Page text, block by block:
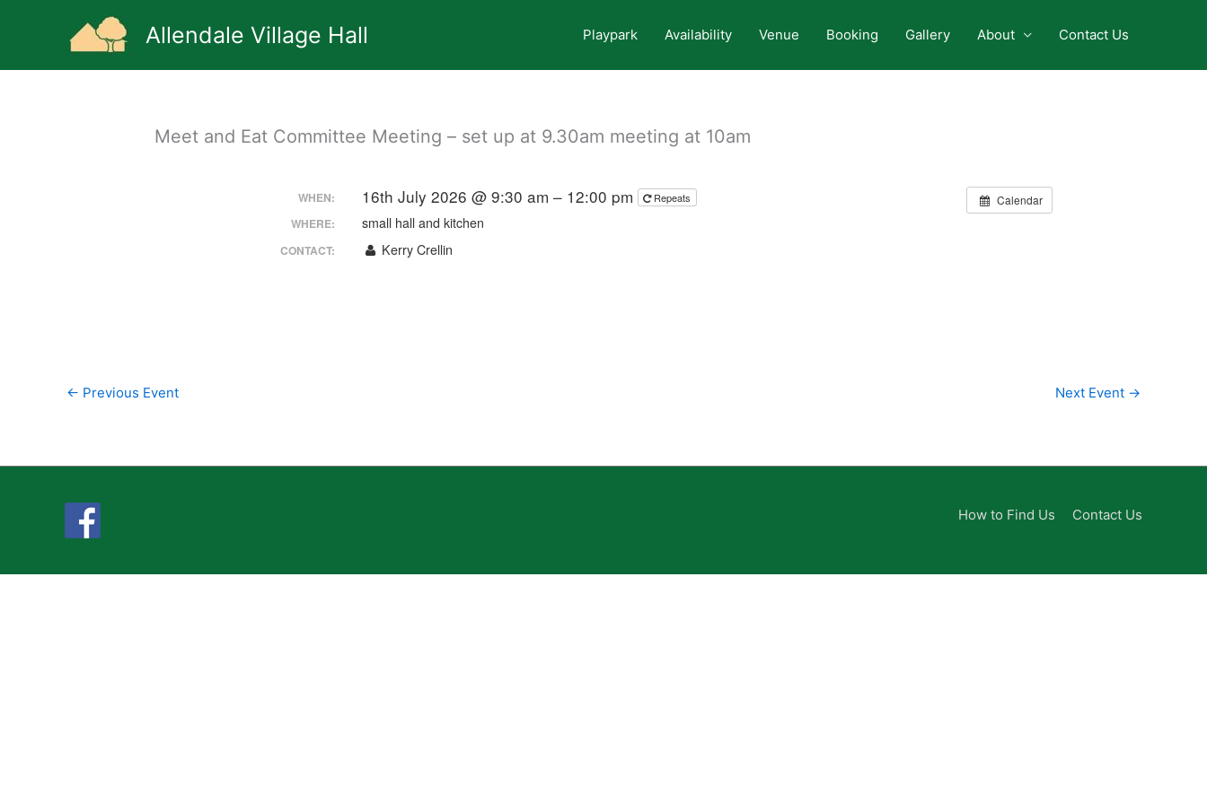
Allendale Village Hall Playpark Availability Venue Booking Gallery About Contact Us
Meet and Eat Committee Meeting – set up at 9.30am meeting at 10am
Calendar
WHEN: 16th July 2026 @ 9:30 am – 12:00 pm Repeats
WHERE: small hall and kitchen
CONTACT: Kerry Crellin
← Previous Event Next Event →
How to Find Us Contact Us